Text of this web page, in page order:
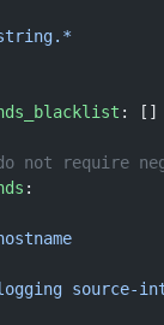
: []
not require
:
source-